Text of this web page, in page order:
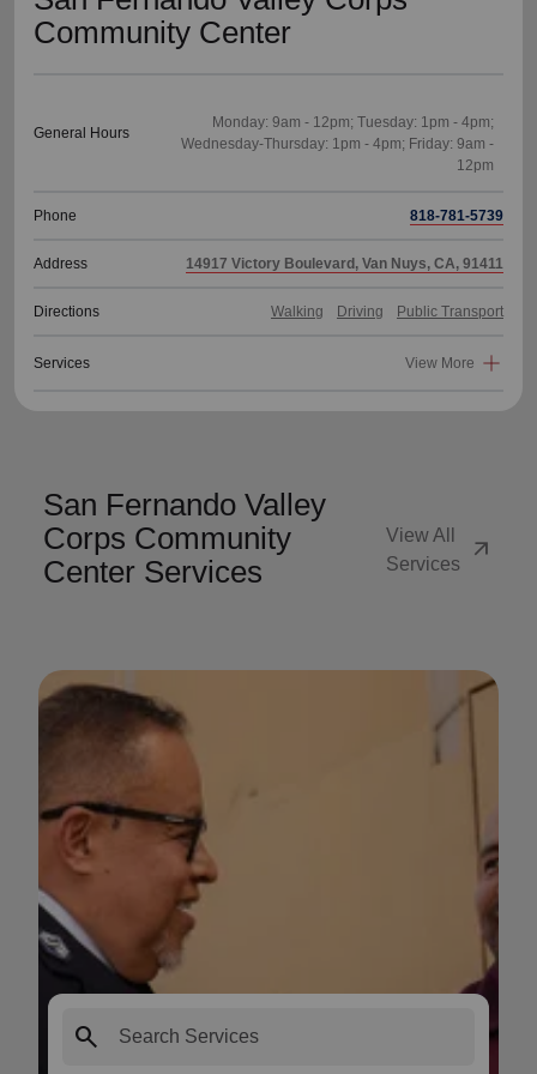
Community Center
General Hours
Monday: 9am - 12pm; Tuesday: 1pm - 4pm;
Wednesday-Thursday: 1pm - 4pm; Friday: 9am -
Phone 818-781-5739
Address 14917 Victory Boulevard, Van Nuys, CA, 91411
Directions Walking Driving Public Transport
Services View More
San Fernando Valley
Corps Community
Center Services
View All
Services
arrow_outward
search